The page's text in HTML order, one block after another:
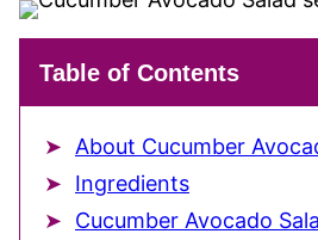
Table of Contents
About Cucumber
Ingredients
Cucumber Avocado